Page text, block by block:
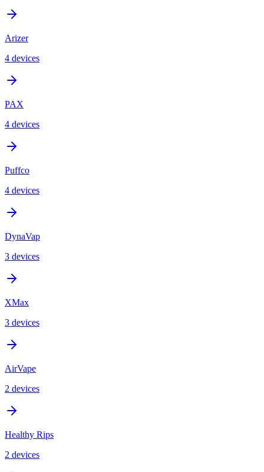
Arizer
4 devices
PAX
4 devices
Puffco
4 devices
DynaVap
3 devices
XMax
3 devices
AirVape
2 devices
Healthy Rips
2 devices